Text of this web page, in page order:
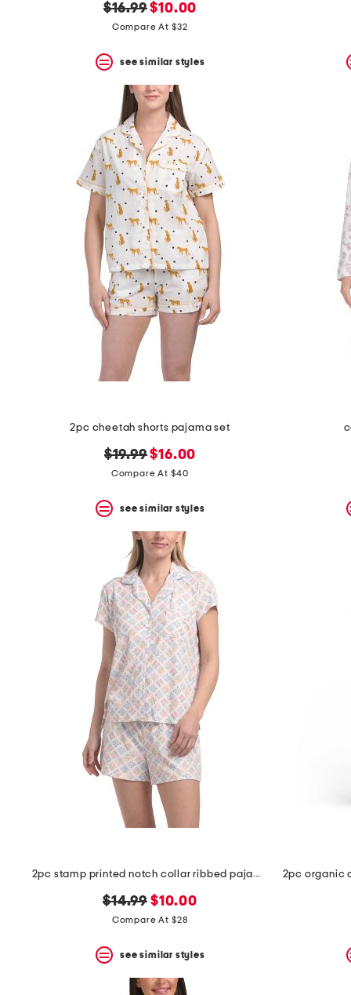
original
price:
$16.99new
price:
$10.00
Compare At $32
see similar styles
2pc cheetah shorts pajama set
original
price:
$19.99new
price:
$16.00
Compare At $40
see similar styles
2pc stamp printed notch collar ribbed pajama top and shorts set
original
price:
$14.99 new
price:
$10.00
Compare At $28
see similar styles